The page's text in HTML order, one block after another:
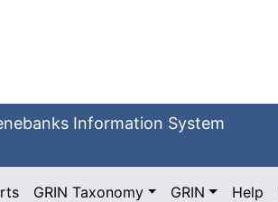
Information System
GRIN Taxonomy GRIN Help